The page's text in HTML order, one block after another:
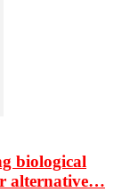
biological
alternative…